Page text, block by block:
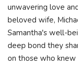
unwavering love
beloved wife,
Samantha's well-
deep bond they
on those who knew